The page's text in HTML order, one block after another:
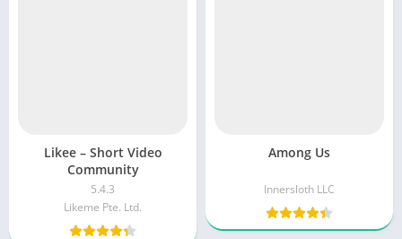
Likee – Short Video
Community
5.4.3
Likeme Pte. Ltd.
Among Us
Innersloth LLC